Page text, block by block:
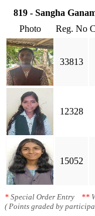
819 - Sangha
Photo
Reg. No
33813
12328
15052
* Special Order Entry **
( Points graded by